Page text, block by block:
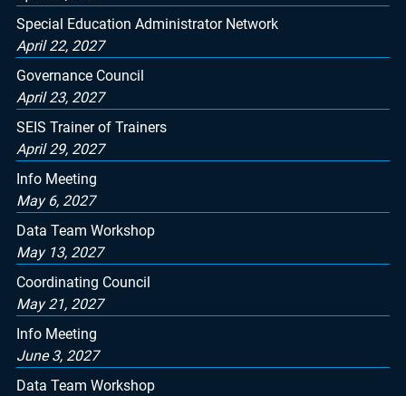
Special Education Administrator Network
April 22, 2027
Governance Council
April 23, 2027
SEIS Trainer of Trainers
April 29, 2027
Info Meeting
May 6, 2027
Data Team Workshop
May 13, 2027
Coordinating Council
May 21, 2027
Info Meeting
June 3, 2027
Data Team Workshop